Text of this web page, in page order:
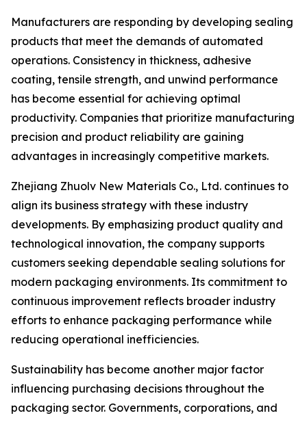
Manufacturers are responding by developing sealing
products that meet the demands of automated
operations. Consistency in thickness, adhesive
coating, tensile strength, and unwind performance
has become essential for achieving optimal
productivity. Companies that prioritize manufacturing
precision and product reliability are gaining
advantages in increasingly competitive markets.
Zhejiang Zhuolv New Materials Co., Ltd. continues to
align its business strategy with these industry
developments. By emphasizing product quality and
technological innovation, the company supports
customers seeking dependable sealing solutions for
modern packaging environments. Its commitment to
continuous improvement reflects broader industry
efforts to enhance packaging performance while
reducing operational inefficiencies.
Sustainability has become another major factor
influencing purchasing decisions throughout the
packaging sector. Governments, corporations, and